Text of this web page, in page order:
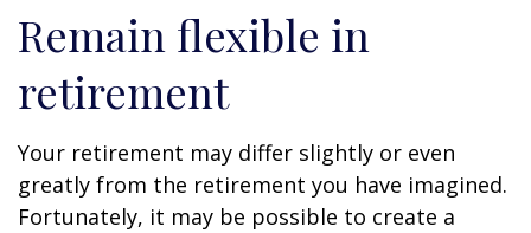
Remain flexible in
retirement
Your retirement may differ slightly or even
greatly from the retirement you have imagined.
Fortunately, it may be possible to create a